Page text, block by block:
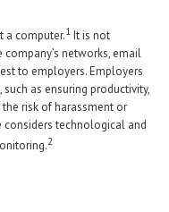
a computer.1 It is not
networks, email
to employers. Employers
as ensuring productivity,
risk of harassment or
considers technological and
2